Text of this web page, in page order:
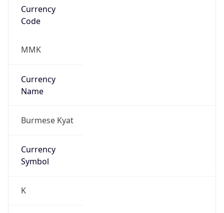
Currency
Code
MMK
Currency
Name
Burmese Kyat
Currency
Symbol
K